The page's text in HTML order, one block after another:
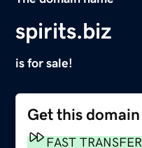
spirits.biz
is for sale!
Get this domain
FAST TRANSFER